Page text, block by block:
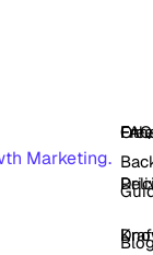
Marketing.
FAQ
Free